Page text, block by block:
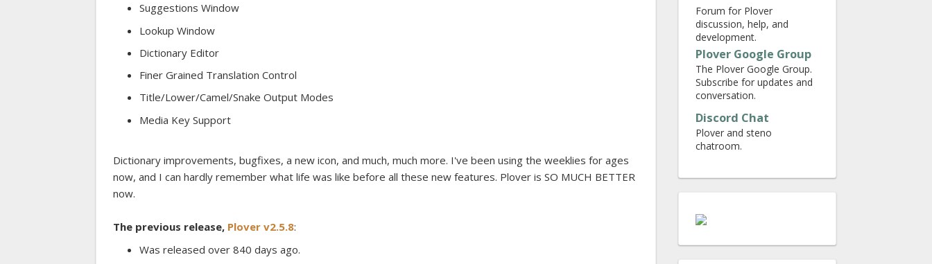
Suggestions Window
Lookup Window
Dictionary Editor
Finer Grained Translation Control
Title/Lower/Camel/Snake Output Modes
Media Key Support
Dictionary improvements, bugfixes, a new icon, and much, much more. I've been using the weeklies for ages
now, and I can hardly remember what life was like before all these new features. Plover is SO MUCH BETTER
now.
The previous release, Plover v2.5.8:
Was released over 840 days ago.
Forum for Plover
discussion, help, and
development.
Plover Google Group
The Plover Google Group.
Subscribe for updates and
conversation.
Discord Chat
Plover and steno
chatroom.